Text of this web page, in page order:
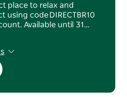
place to relax and
using code DIRECTBR10
Available until 31…
applies to direct
to availability. Not valid
not include public
major events.